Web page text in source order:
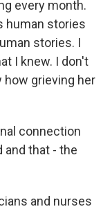
every month.
human stories
stories. I
I knew. I don't
how grieving her
connection
that - the
and nurses